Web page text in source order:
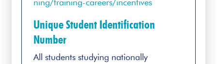
ning/training-careers/incentives
Unique Student Identification
Number
All students studying nationally